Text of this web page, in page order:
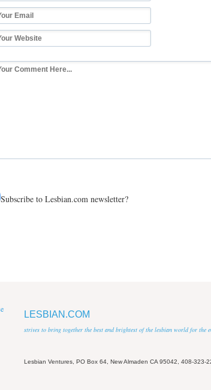
Subscribe to Lesbian.com newsletter?
LESBIAN.COM
strives to bring together the best and brightest of the lesbian world for the
Lesbian Ventures, PO Box 64, New Almaden CA 95042, 408-323-